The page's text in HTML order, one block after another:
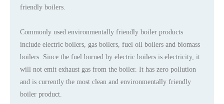
friendly boilers.
Commonly used environmentally friendly boiler products
include electric boilers, gas boilers, fuel oil boilers and biomass
boilers. Since the fuel burned by electric boilers is electricity, it
will not emit exhaust gas from the boiler. It has zero pollution
and is currently the most clean and environmentally friendly
boiler product.